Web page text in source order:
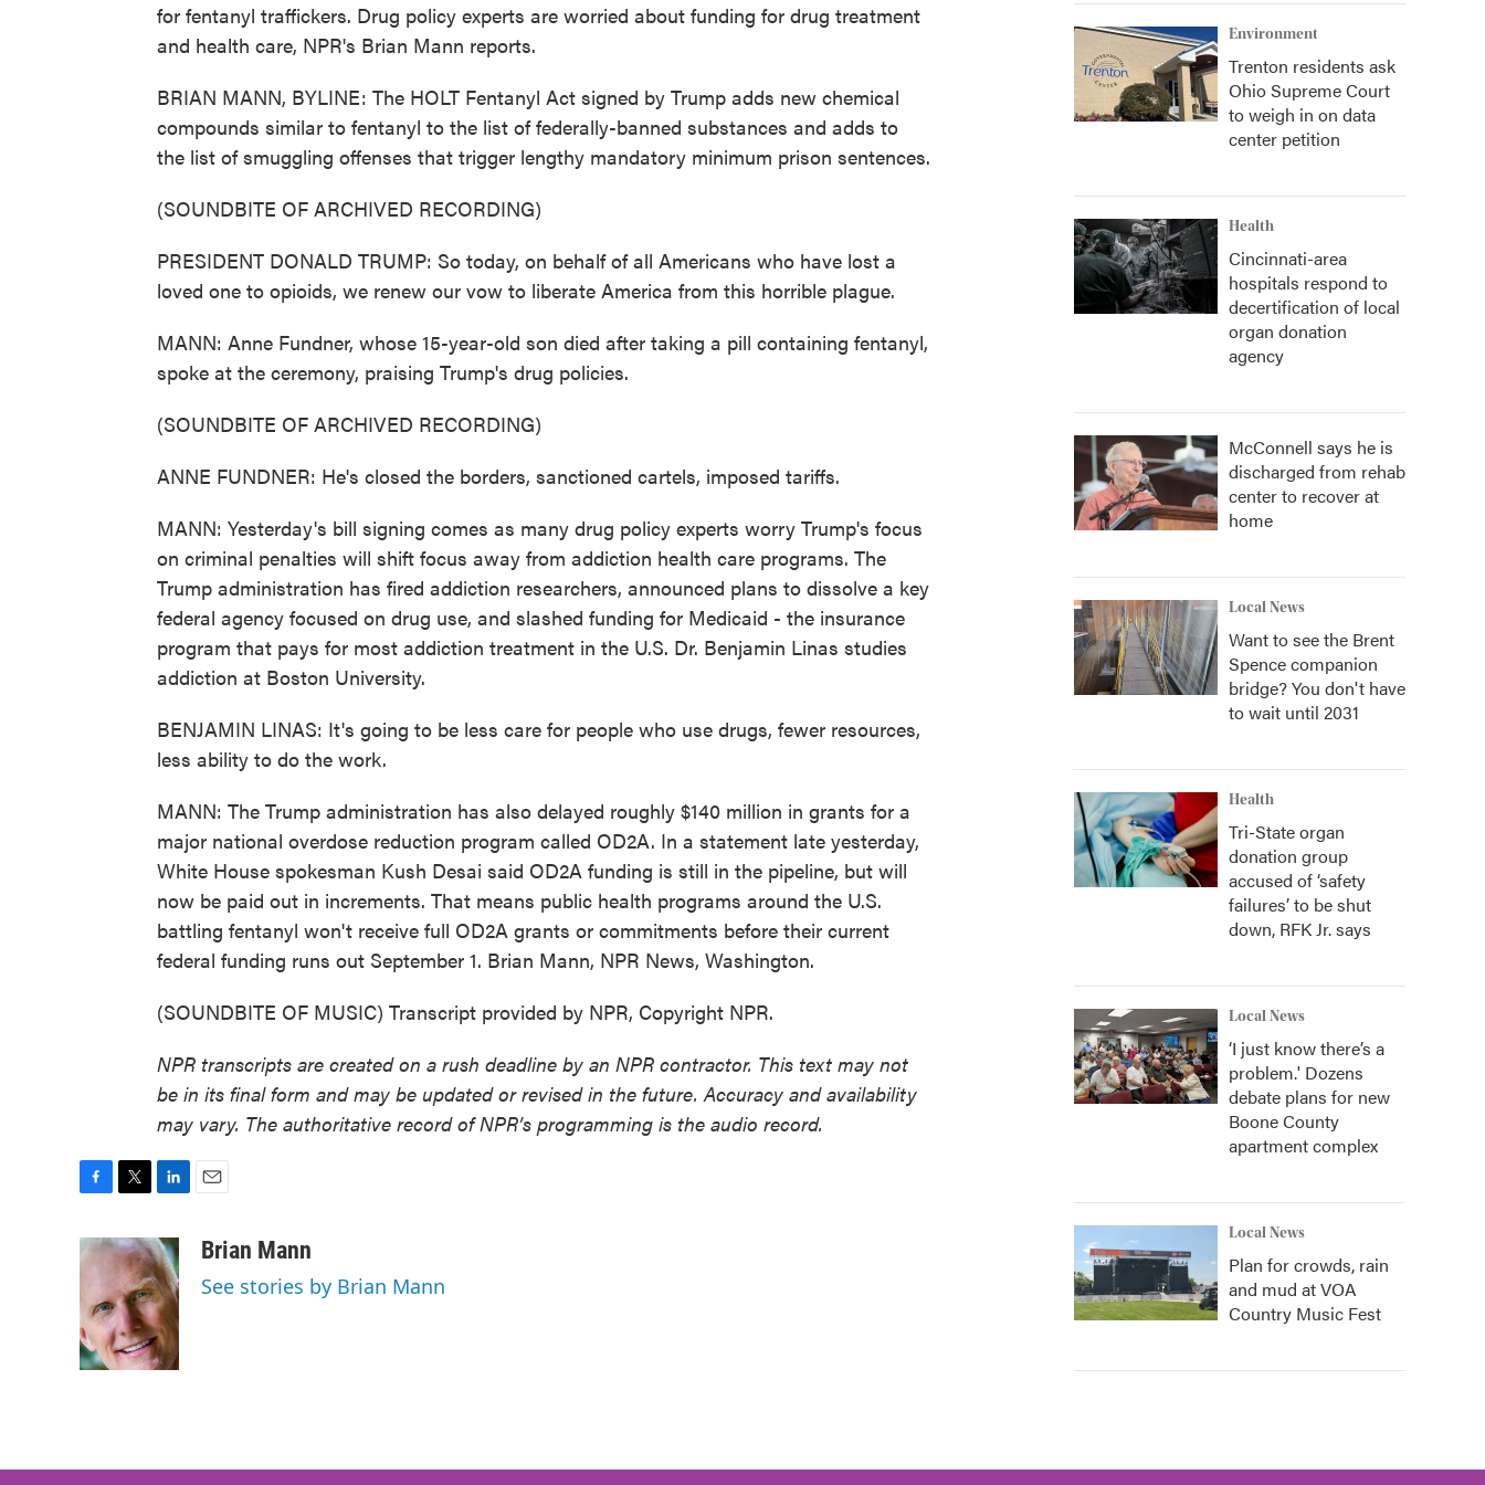
for fentanyl traffickers. Drug policy experts are worried about funding for drug treatment
and health care, NPR's Brian Mann reports.
BRIAN MANN, BYLINE: The HOLT Fentanyl Act signed by Trump adds new chemical
compounds similar to fentanyl to the list of federally-banned substances and adds to
the list of smuggling offenses that trigger lengthy mandatory minimum prison sentences.
(SOUNDBITE OF ARCHIVED RECORDING)
PRESIDENT DONALD TRUMP: So today, on behalf of all Americans who have lost a
loved one to opioids, we renew our vow to liberate America from this horrible plague.
MANN: Anne Fundner, whose 15-year-old son died after taking a pill containing fentanyl,
spoke at the ceremony, praising Trump's drug policies.
(SOUNDBITE OF ARCHIVED RECORDING)
ANNE FUNDNER: He's closed the borders, sanctioned cartels, imposed tariffs.
MANN: Yesterday's bill signing comes as many drug policy experts worry Trump's focus
on criminal penalties will shift focus away from addiction health care programs. The
Trump administration has fired addiction researchers, announced plans to dissolve a key
federal agency focused on drug use, and slashed funding for Medicaid - the insurance
program that pays for most addiction treatment in the U.S. Dr. Benjamin Linas studies
addiction at Boston University.
BENJAMIN LINAS: It's going to be less care for people who use drugs, fewer resources,
less ability to do the work.
MANN: The Trump administration has also delayed roughly $140 million in grants for a
major national overdose reduction program called OD2A. In a statement late yesterday,
White House spokesman Kush Desai said OD2A funding is still in the pipeline, but will
now be paid out in increments. That means public health programs around the U.S.
battling fentanyl won't receive full OD2A grants or commitments before their current
federal funding runs out September 1. Brian Mann, NPR News, Washington.
(SOUNDBITE OF MUSIC) Transcript provided by NPR, Copyright NPR.
NPR transcripts are created on a rush deadline by an NPR contractor. This text may not
be in its final form and may be updated or revised in the future. Accuracy and availability
may vary. The authoritative record of NPR’s programming is the audio record.
c
e
o
o
k
i
t
t
e
r
n
k
e
d
I
n
aBrian Mann
See stories by Brian Mann
Environment
Trenton residents ask
Ohio Supreme Court
to weigh in on data
center petition
Health
Cincinnati-area
hospitals respond to
decertification of local
organ donation
agency
McConnell says he is
discharged from rehab
center to recover at
home
Local News
Want to see the Brent
Spence companion
bridge? You don't have
to wait until 2031
Health
Tri-State organ
donation group
accused of ‘safety
failures’ to be shut
down, RFK Jr. says
Local News
‘I just know there’s a
problem.' Dozens
debate plans for new
Boone County
apartment complex
Local News
Plan for crowds, rain
and mud at VOA
Country Music Fest